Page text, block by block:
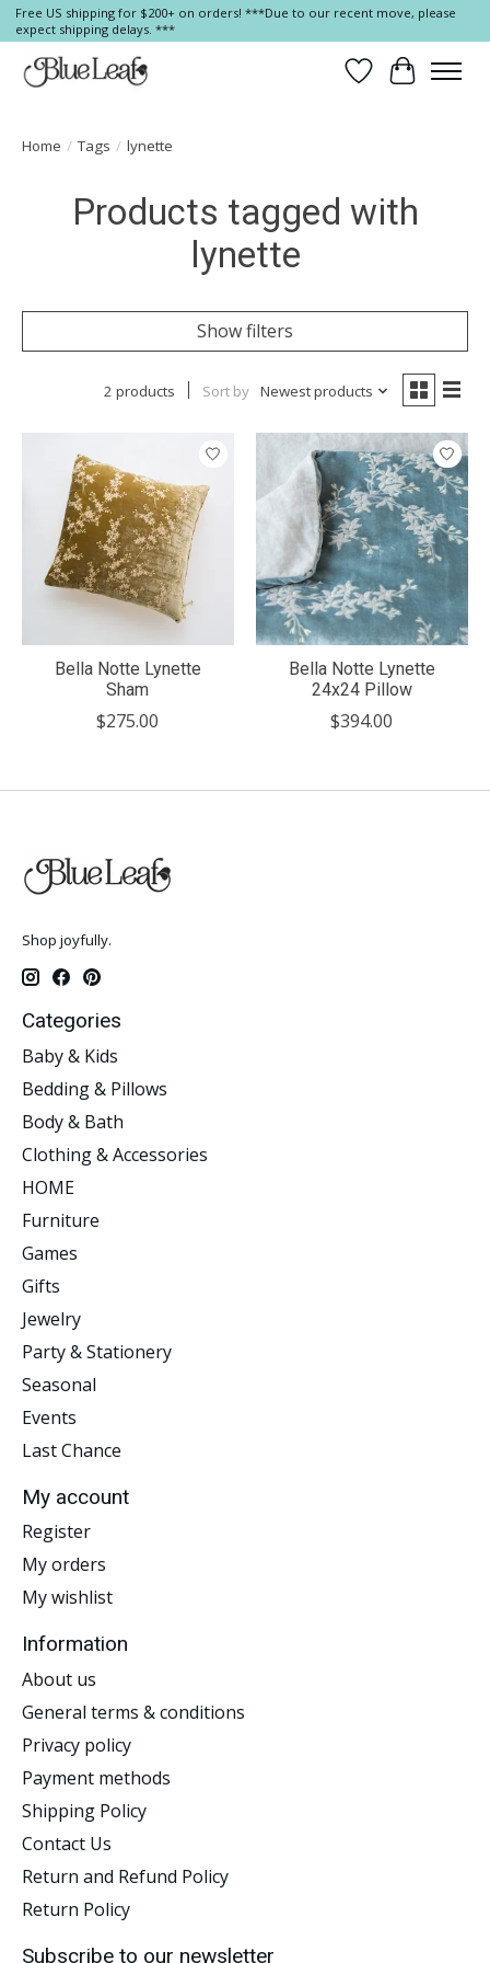
Free US shipping for $200+ on orders! ***Due to our recent move, please
expect shipping delays. ***
Wish List
Cart
Home / Tags / lynette
Products tagged with
lynette
Show filters
2 products Sort by Newest products
Bella Notte Lynette
Sham
$275.00
Bella Notte Lynette
24x24 Pillow
$394.00
Shop joyfully.
Categories
Baby & Kids
Bedding & Pillows
Body & Bath
Clothing & Accessories
HOME
Furniture
Games
Gifts
Jewelry
Party & Stationery
Seasonal
Events
Last Chance
My account
Register
My orders
My wishlist
Information
About us
General terms & conditions
Privacy policy
Payment methods
Shipping Policy
Contact Us
Return and Refund Policy
Return Policy
Subscribe to our newsletter